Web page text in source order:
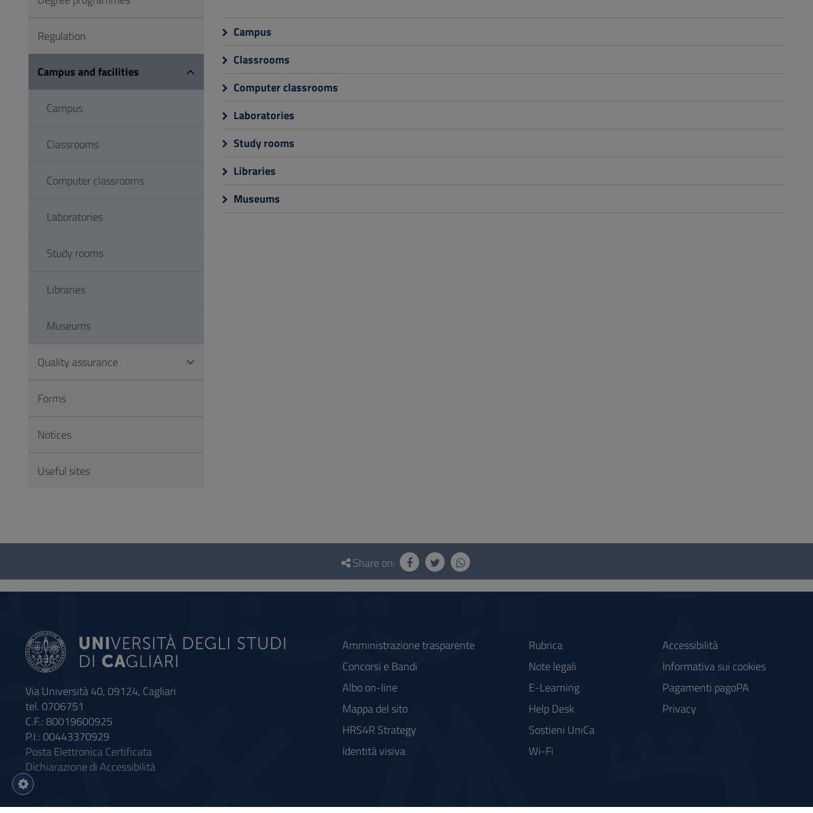
Footer
Campus
Classrooms
Computer classrooms
Laboratories
Study rooms
Libraries
Museums
Regulation
Campus and facilities
Campus
Classrooms
Computer classrooms
Laboratories
Study rooms
Libraries
Museums
Quality assurance
Forms
Notices
Useful sites
Questionnaire
social
Share on:
Via Università 40, 09124, Cagliari
tel. 0706751
C.F.: 80019600925
P.I.: 00443370929
Posta Elettronica Certificata
Dichiarazione di Accessibilità
Amministrazione trasparente
Concorsi e Bandi
Albo on-line
Mappa del sito
HRS4R Strategy
Identità visiva
Rubrica
Note legali
E-Learning
Help Desk
Sostieni UniCa
Wi-Fi
Accessibilità
Informativa sui cookies
Pagamenti pagoPA
Privacy
Impostazioni
cookie